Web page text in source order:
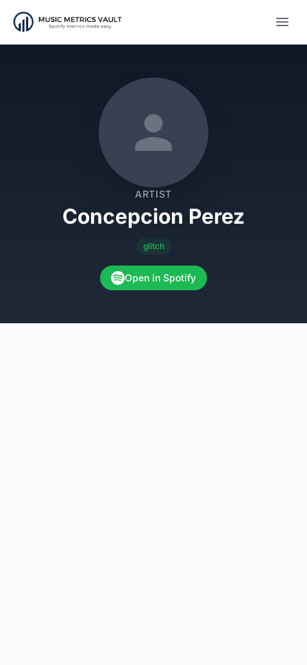
ARTIST
Concepcion Perez
glitch
Open in Spotify